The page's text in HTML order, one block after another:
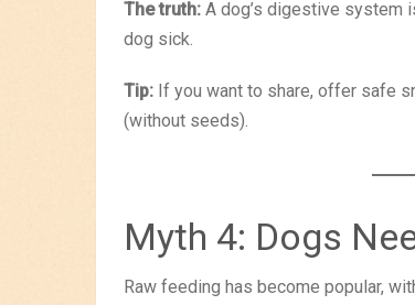
The truth: A dog’s digestive system
dog sick.
Tip: If you want to share, offer safe
(without seeds).
Myth 4: Dogs
Raw feeding has become popular,